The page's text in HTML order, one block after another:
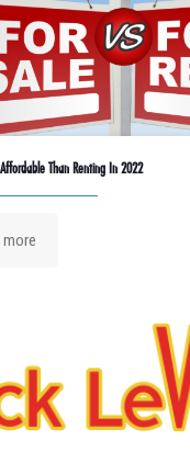
Than Renting In 2022
more